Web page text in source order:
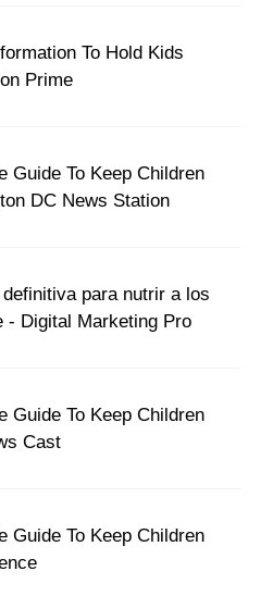
To Hold Kids
Prime
Guide To Keep Children
DC News Station
para nutrir a los
- Digital Marketing Pro
Guide To Keep Children
Cast
Guide To Keep Children